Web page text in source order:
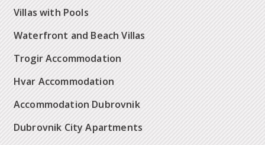
Villas with Pools
Waterfront and Beach Villas
Trogir Accommodation
Hvar Accommodation
Accommodation Dubrovnik
Dubrovnik City Apartments